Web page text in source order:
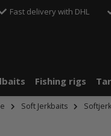
Fast delivery with DHL
Fishing rigs
Soft Jerkbaits